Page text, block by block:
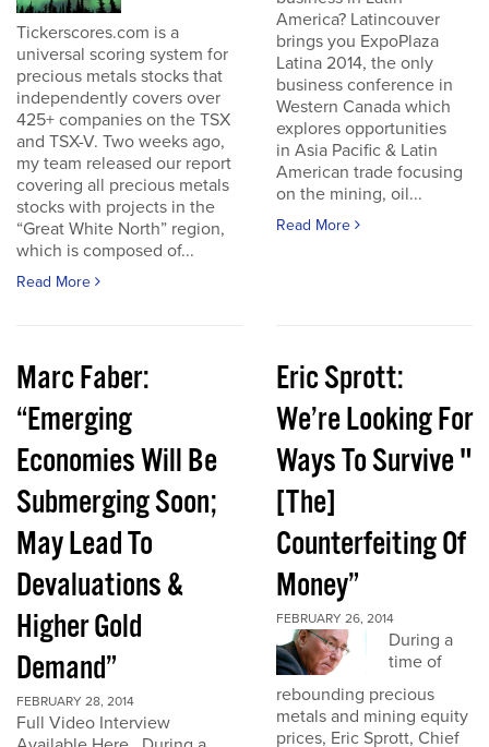
Tickerscores.com is a
universal scoring system for
precious metals stocks that
independently covers over
425+ companies on the TSX
and TSX-V. Two weeks ago,
my team released our report
covering all precious metals
stocks with projects in the
“Great White North” region,
which is composed of...
Read More
America? Latincouver
brings you ExpoPlaza
Latina 2014, the only
business conference in
Western Canada which
explores opportunities
in Asia Pacific & Latin
American trade focusing
on the mining, oil...
Read More
Marc Faber:
“Emerging
Economies Will Be
Submerging Soon;
May Lead To
Devaluations &
Higher Gold
Demand”
FEBRUARY 28, 2014
Full Video Interview
Eric Sprott:
We’re Looking For
Ways To Survive "
[The]
Counterfeiting Of
Money”
FEBRUARY 26, 2014
During a
time of
rebounding precious
metals and mining equity
prices, Eric Sprott, Chief